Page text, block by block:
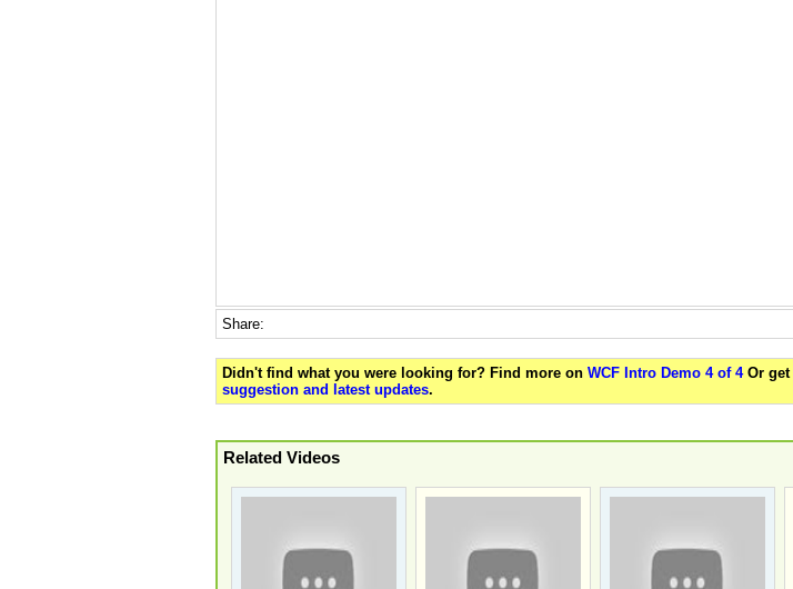
Share:
Didn't find what you were looking for? Find more on WCF Intro Demo 4 of 4Or get
suggestion and latest updates.
Related Videos